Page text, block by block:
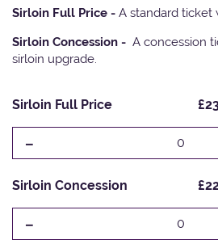
Sirloin Full Price - A standard ticket
Sirloin Concession - A concession
sirloin upgrade.
Sirloin Full Price
- 0
Sirloin Concession
- 0